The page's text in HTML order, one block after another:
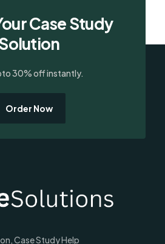
Case Study
30% off instantly.
Order Now
Case Study Help